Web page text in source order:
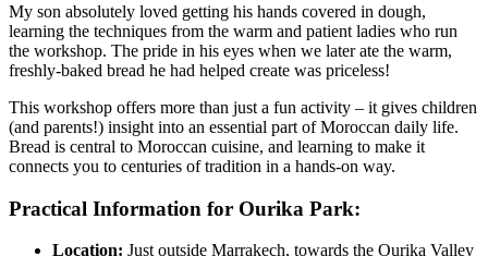
My son absolutely loved getting his hands covered in dough,
learning the techniques from the warm and patient ladies who run
the workshop. The pride in his eyes when we later ate the warm,
freshly-baked bread he had helped create was priceless!
This workshop offers more than just a fun activity – it gives children
(and parents!) insight into an essential part of Moroccan daily life.
Bread is central to Moroccan cuisine, and learning to make it
connects you to centuries of tradition in a hands-on way.
Practical Information for Ourika Park:
Location: Just outside Marrakech, towards the Ourika Valley